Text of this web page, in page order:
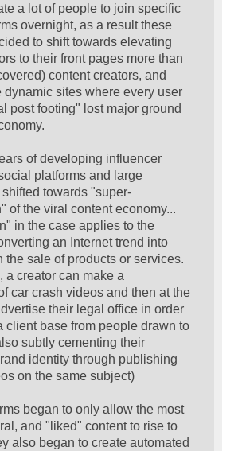
a lot of people to join specific
overnight, as a result these
to shift towards elevating
to their front pages more than
content creators, and
dynamic sites where every user
post footing" lost major ground
of developing influencer
platforms and large
towards "super-
of the viral content economy...
in the case applies to the
an Internet trend into
the sale of products or services.
a creator can make a
car crash videos and then at the
their legal office in order
client base from people drawn to
subtly cementing their
identity through publishing
on the same subject)
began to only allow the most
and "liked" content to rise to
also began to create automated